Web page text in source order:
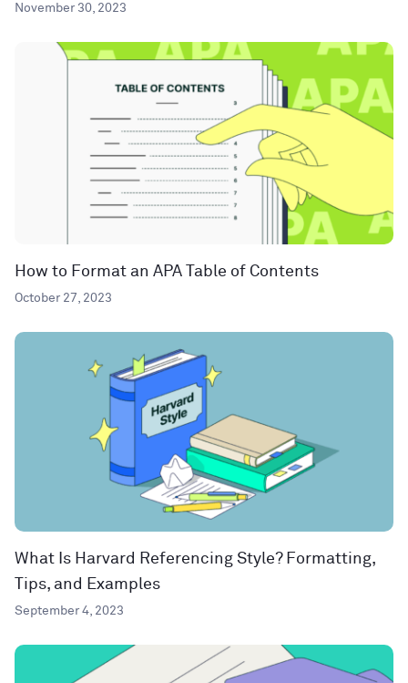
November 30, 2023
How to Format an APA Table of Contents
October 27, 2023
What Is Harvard Referencing Style? Formatting,
Tips, and Examples
September 4, 2023